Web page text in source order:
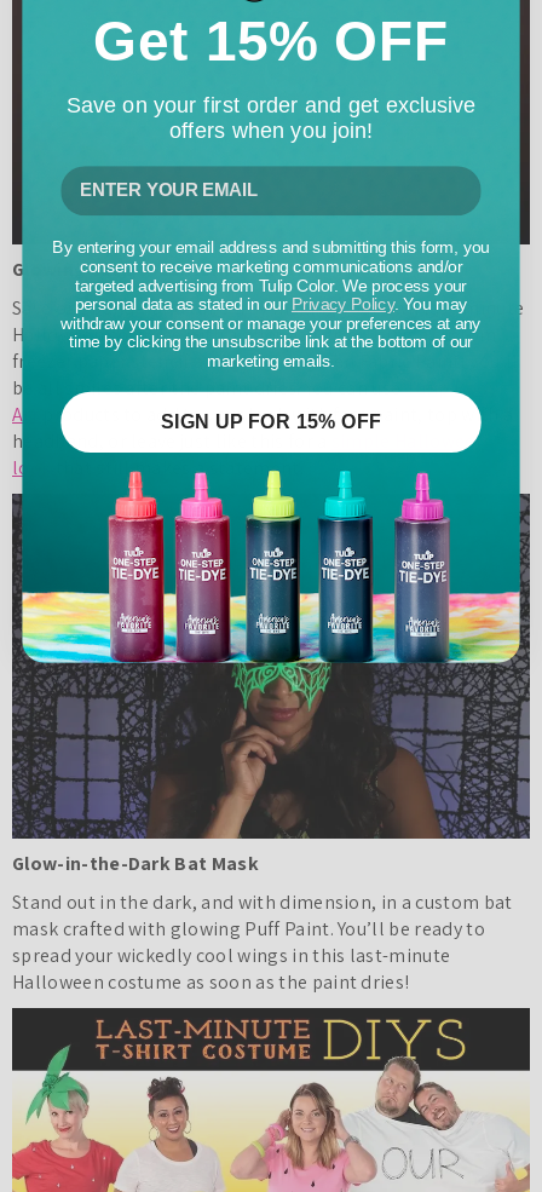
Glowing Jack o’ Lantern T-shirts
Save on spend – and time – by making your own last-minute
Halloween costume with a ghoulish grin. Using a custom
freezer paper stencil and glowing green Fabric Paint, you’ll
be all smiles after the paint dries. You can useTulip Body
Art
products to add to your look with face paint, top with a
headband, or leave just like this for a
simple Halloween
look
that still makes a statement.
Glow-in-the-Dark Bat Mask
Stand out in the dark, and with dimension, in a custom bat
mask crafted with glowing Puff Paint. You’ll be ready to
spread your wickedly cool wings in this last-minute
Halloween costume as soon as the paint dries!
Get 15% OFF
Save on your first order and get exclusive
offers when you join!
By entering your email address and submitting this form, you
consent to receive marketing communications and/or
targeted advertising from Tulip Color. We process your
personal data as stated in our Privacy Policy. You may
withdraw your consent or manage your preferences at any
time by clicking the unsubscribe link at the bottom of our
marketing emails.
SIGN UP FOR 15% OFF